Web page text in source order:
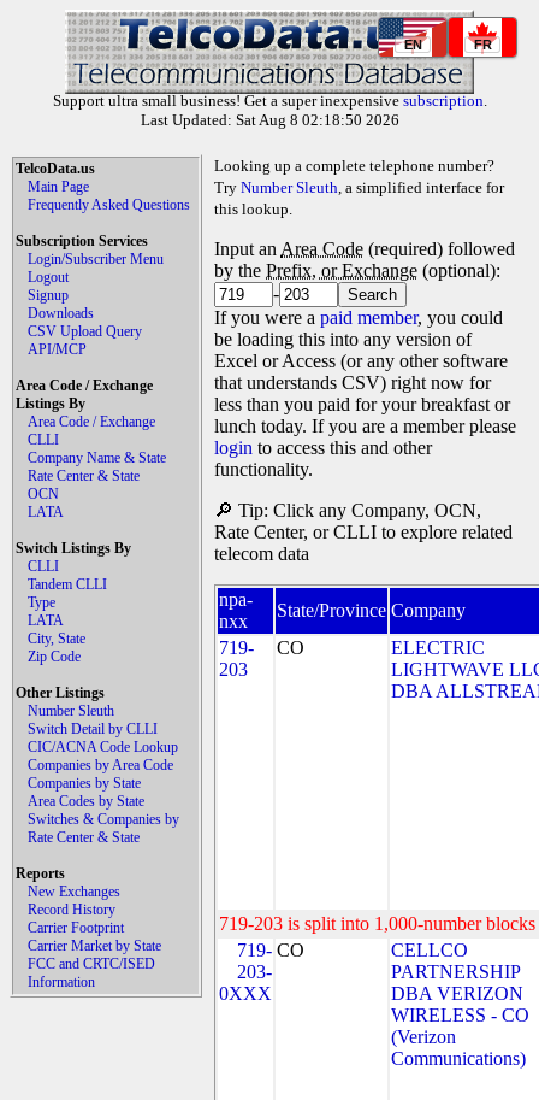
EN FR
Support ultra small business! Get a super inexpensive subscription.
Last Updated: Sat Aug 8 02:18:50 2026
TelcoData.us
Main Page
Frequently Asked Questions
Subscription Services
Login/Subscriber Menu
Logout
Signup
Downloads
CSV Upload Query
API/MCP
Area Code / Exchange
Listings By
Area Code / Exchange
CLLI
Company Name & State
Rate Center & State
OCN
LATA
Switch Listings By
CLLI
Tandem CLLI
Type
LATA
City, State
Zip Code
Other Listings
Number Sleuth
Switch Detail by CLLI
CIC/ACNA Code Lookup
Companies by Area Code
Companies by State
Area Codes by State
Switches & Companies by
Rate Center & State
Reports
New Exchanges
Record History
Carrier Footprint
Carrier Market by State
FCC and CRTC/ISED
Information
Looking up a complete telephone number?
Try Number Sleuth, a simplified interface for
this lookup.
Input an Area Code (required) followed
by the Prefix, or Exchange (optional):
-
If you were a paid member, you could
be loading this into any version of
Excel or Access (or any other software
that understands CSV) right now for
less than you paid for your breakfast or
lunch today. If you are a member please
login to access this and other
functionality.
🔎 Tip: Click any Company, OCN,
Rate Center, or CLLI to explore related
telecom data
npa-
nxx
State/Province Company
719-
203
CO
ELECTRIC
LIGHTWAVE
DBA
719-203 is split into 1,000-number
719-
203-
0XXX
CO
CELLCO
PARTNERSHIP
DBA VERIZON
WIRELESS - CO
(Verizon
Communications)